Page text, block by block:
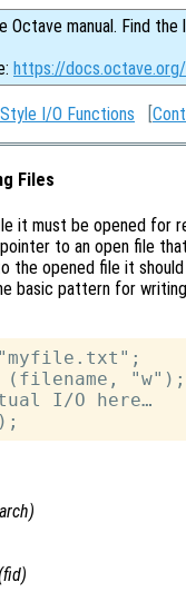
Octave manual. Find
https://docs.octave.org/
I/O Functions [
Files
it must be opened for
to an open file
the opened file it
basic pattern for
"w");
I/O here…
arch)
fid)